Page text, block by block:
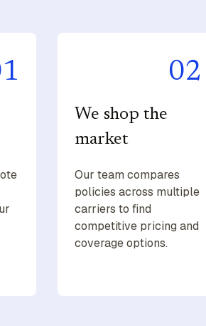
02
We shop the
market
Our team compares
policies across multiple
carriers to find
competitive pricing and
coverage options.